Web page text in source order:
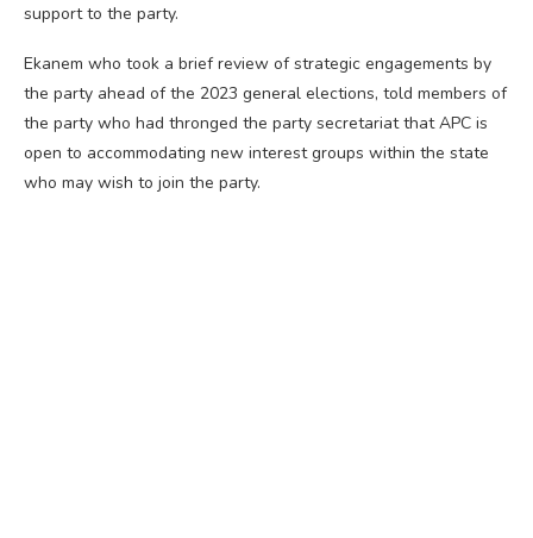
support to the party.
Ekanem who took a brief review of strategic engagements by
the party ahead of the 2023 general elections, told members of
the party who had thronged the party secretariat that APC is
open to accommodating new interest groups within the state
who may wish to join the party.